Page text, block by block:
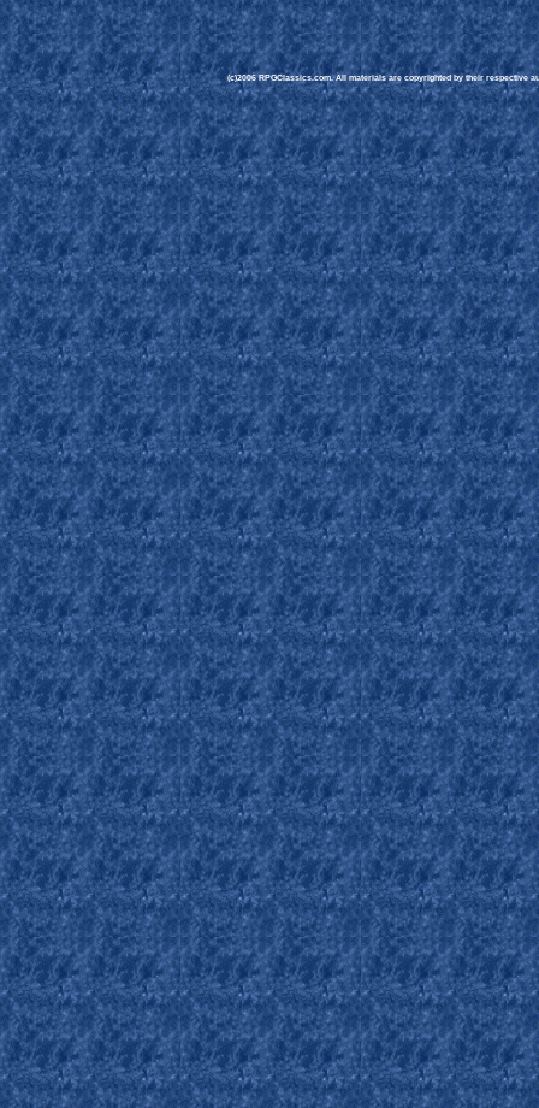
(c)2006 RPGClassics.com. All materials are copyrighted by their respective